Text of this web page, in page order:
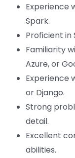
Experience
Spark.
Proficient in
Familiarity
Azure, or
Experience
or Django.
Strong
detail.
Excellent
abilities.